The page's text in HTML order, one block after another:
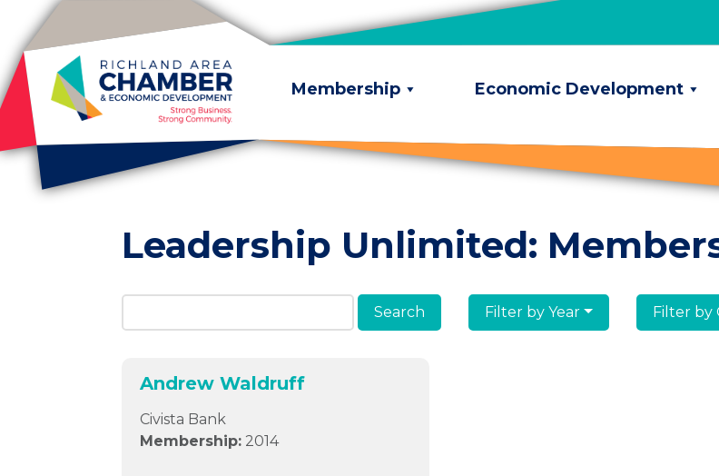
Skip to content
Membership Economic Development
Leadership Unlimited:
Search Members & Alumni Filter by Year Filter by
Andrew Waldruff
Civista Bank
Membership: 2014